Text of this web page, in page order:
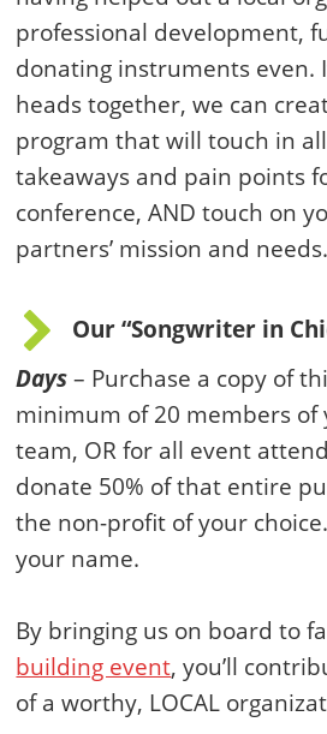
professional development,
donating instruments even.
heads together, we can
program that will touch in
takeaways and pain points
conference, AND touch on
partners’ mission and needs.
Our “Songwriter in
Days– Purchase a copy of
minimum of 20 members of
team, OR for all event
donate 50% of that entire
the non-profit of your
your name.
By bringing us on board to
building event, you’ll
of a worthy, LOCAL